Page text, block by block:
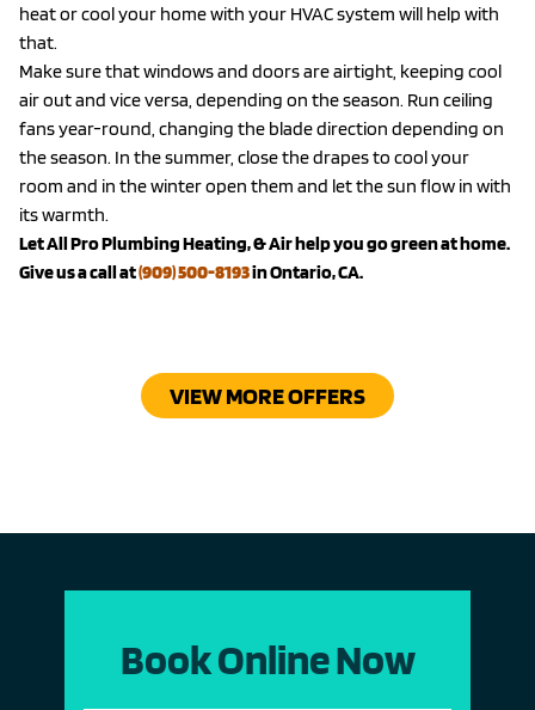
heat or cool your home with your HVAC system will help with
that.
Make sure that windows and doors are airtight, keeping cool
air out and vice versa, depending on the season. Run ceiling
fans year-round, changing the blade direction depending on
the season. In the summer, close the drapes to cool your
room and in the winter open them and let the sun flow in with
its warmth.
Let All Pro Plumbing Heating, & Air help you go green at home.
Give us a call at(909) 500-8193in Ontario, CA.
VIEW MORE OFFERS
Book Online Now